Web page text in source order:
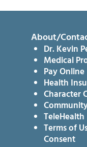
About/
Dr. Kevin
Medical
Pay Online
Health
Character
TeleHealth
Terms of
Consent